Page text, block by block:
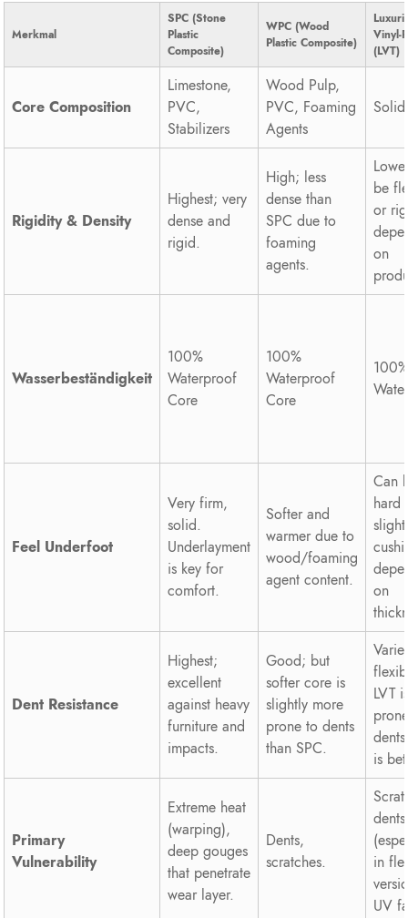
Merkmal
SPC (Stone
Plastic
Composite)
WPC (Wood
Plastic Composite)
Vinyl-
(LVT)
Core Composition
Limestone,
PVC,
Stabilizers
Wood Pulp,
PVC, Foaming
Agents
Rigidity & Density
Highest; very
dense and
rigid.
High; less
dense than
SPC due to
foaming
agents.
be
or
on
Wasserbeständigkeit
100%
Waterproof
Core
100%
Waterproof
Core
Feel Underfoot
Very firm,
solid.
Underlayment
is key for
comfort.
Softer and
warmer due to
wood/foaming
agent content.
Can
hard
on
Dent Resistance
Highest;
excellent
against heavy
furniture and
impacts.
Good; but
softer core is
slightly more
prone to dents
than SPC.
LVT
is
Primary
Vulnerability
Extreme heat
(warping),
deep gouges
that penetrate
wear layer.
Dents,
scratches.
dents
in
UV